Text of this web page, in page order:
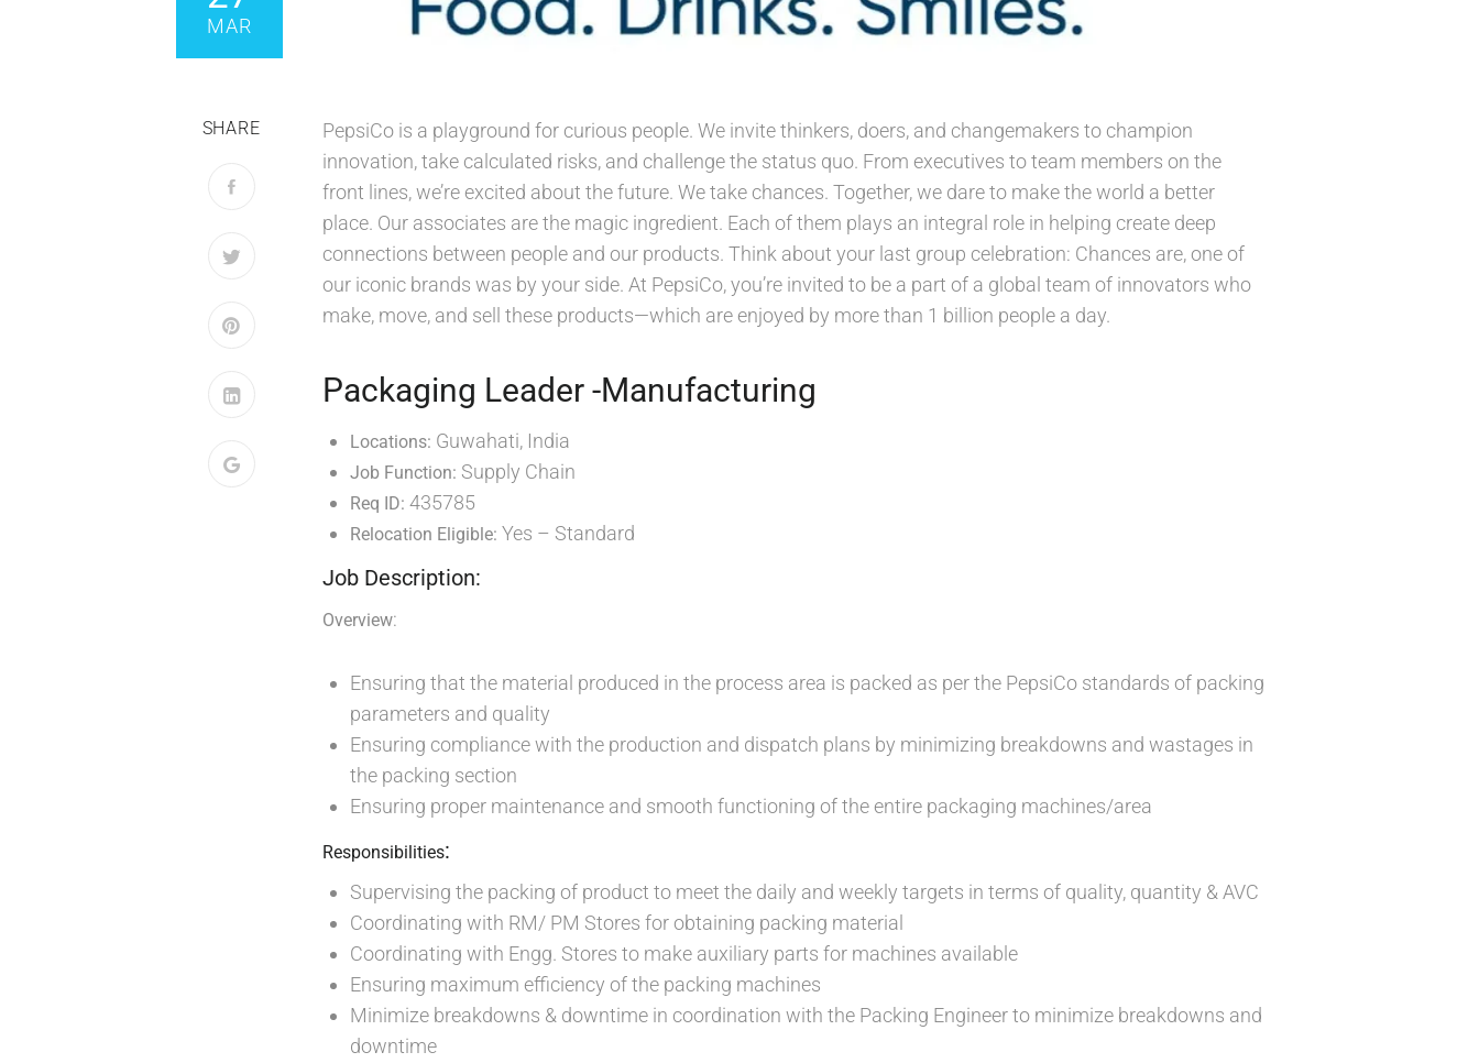
MAR
SHARE
PepsiCo is a playground for curious people. We invite thinkers, doers, and changemakers to champion
innovation, take calculated risks, and challenge the status quo. From executives to team members on the
front lines, we’re excited about the future. We take chances. Together, we dare to make the world a better
place. Our associates are the magic ingredient. Each of them plays an integral role in helping create deep
connections between people and our products. Think about your last group celebration: Chances are, one of
our iconic brands was by your side. At PepsiCo, you’re invited to be a part of a global team of innovators who
make, move, and sell these products—which are enjoyed by more than 1 billion people a day.
Packaging Leader -Manufacturing
Locations: Guwahati, India
Job Function: Supply Chain
Req ID: 435785
Relocation Eligible: Yes – Standard
Job Description:
Overview:
Ensuring that the material produced in the process area is packed as per the PepsiCo standards of packing
parameters and quality
Ensuring compliance with the production and dispatch plans by minimizing breakdowns and wastages in
the packing section
Ensuring proper maintenance and smooth functioning of the entire packaging machines/area
Responsibilities:
Supervising the packing of product to meet the daily and weekly targets in terms of quality, quantity & AVC
Coordinating with RM/ PM Stores for obtaining packing material
Coordinating with Engg. Stores to make auxiliary parts for machines available
Ensuring maximum efficiency of the packing machines
Minimize breakdowns & downtime in coordination with the Packing Engineer to minimize breakdowns and
downtime